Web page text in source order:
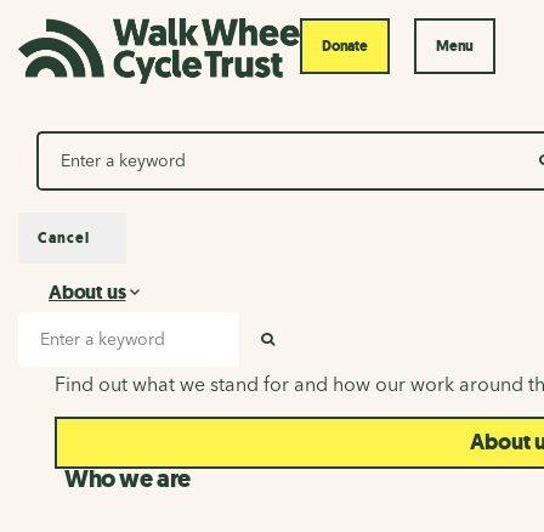
Donate Menu
Search
About us
About us
Find out what we stand for and how our work around
About
Who we are
Cancel